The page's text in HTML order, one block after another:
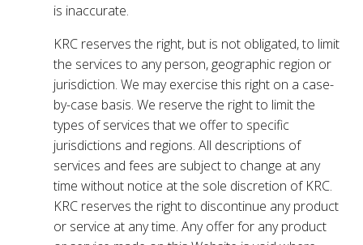
is inaccurate.
KRC reserves the right, but is not obligated, to limit
the services to any person, geographic region or
jurisdiction. We may exercise this right on a case-
by-case basis. We reserve the right to limit the
types of services that we offer to specific
jurisdictions and regions. All descriptions of
services and fees are subject to change at any
time without notice at the sole discretion of KRC.
KRC reserves the right to discontinue any product
or service at any time. Any offer for any product